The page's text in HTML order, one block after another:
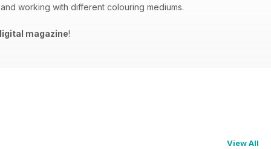
working with different colouring mediums.
magazine!
View All